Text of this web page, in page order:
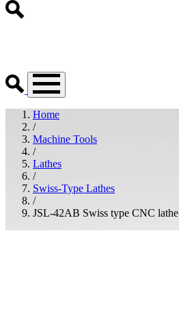
Home
/
Machine Tools
/
Lathes
/
Swiss-Type Lathes
/
JSL-42AB Swiss type CNC lathe